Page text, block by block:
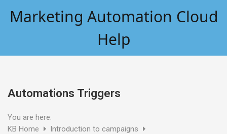
Marketing Automation Cloud
Help
Automations Triggers
You are here:
KB Home
Introduction to campaigns